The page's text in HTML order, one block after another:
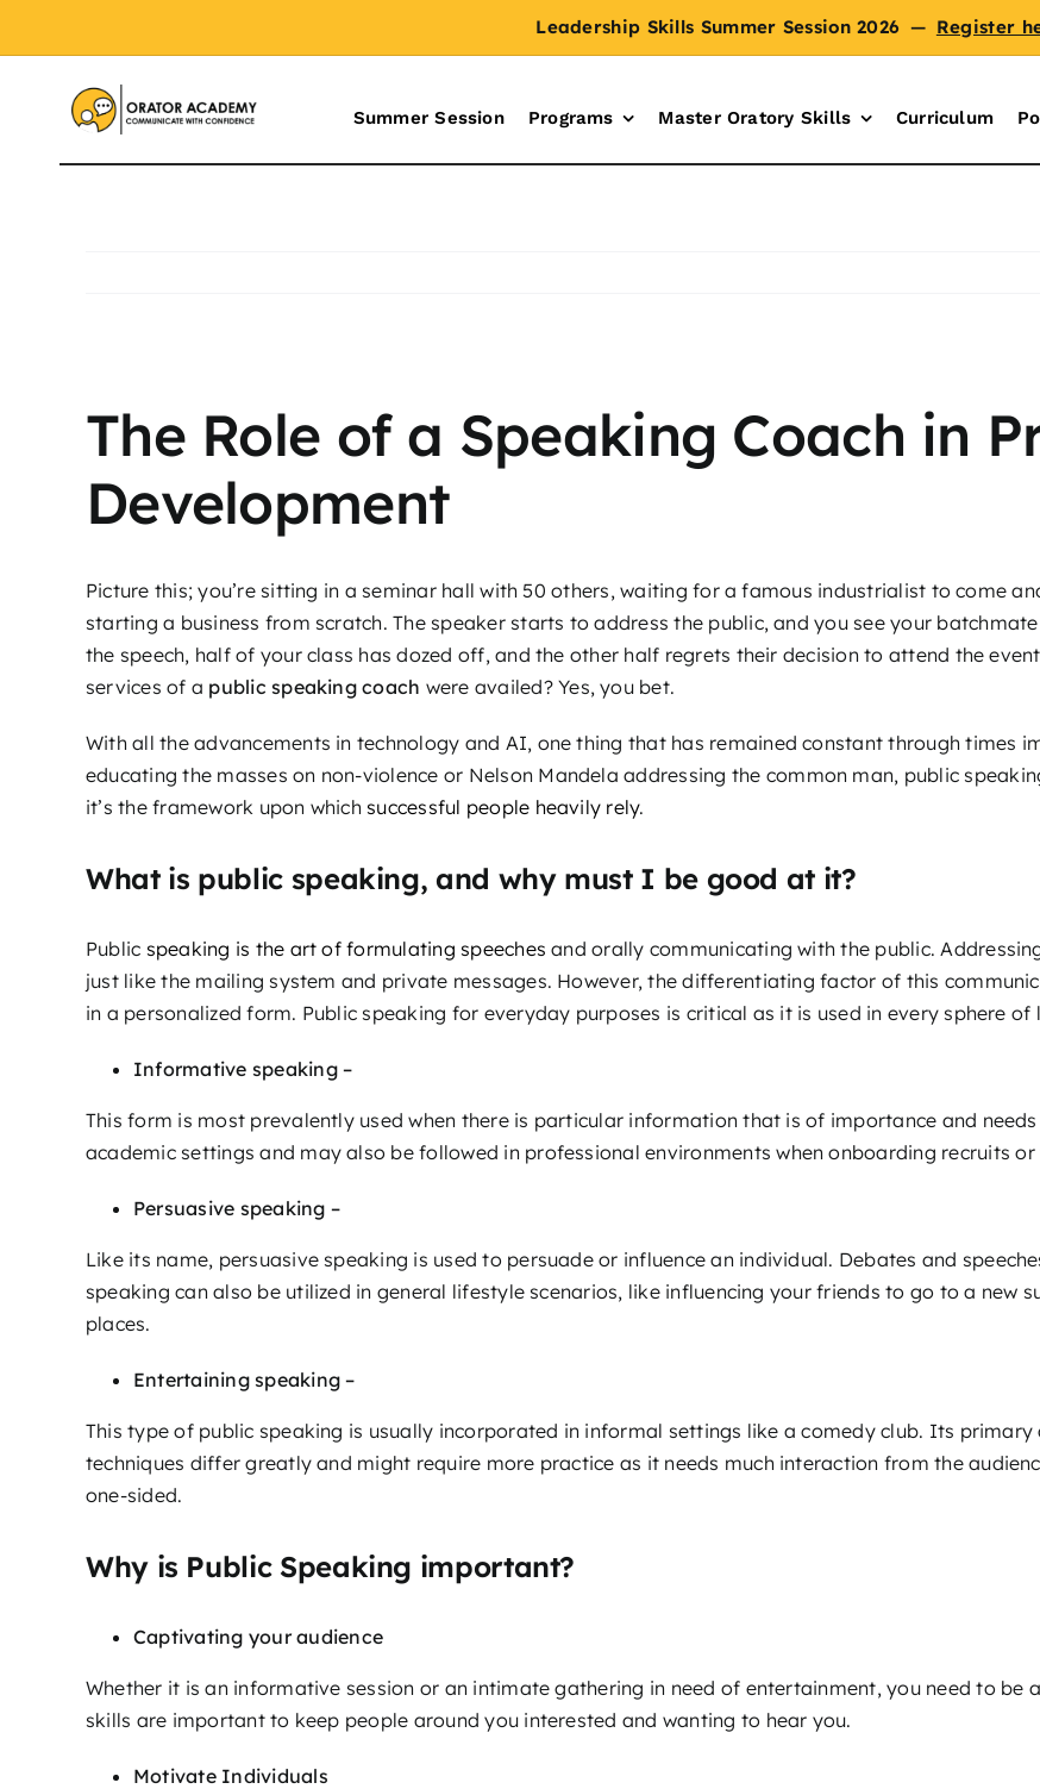
Leadership Skills Summer Session 2026 — Register
Summer Session Programs Master Oratory Skills Curriculum
Larger
Image
The Role of a Speaking Coach in
Development
Picture this; you’re sitting in a seminar hall with 50 others, waiting for a famous industrialist to come
starting a business from scratch. The speaker starts to address the public, and you see your
the speech, half of your class has dozed off, and the other half regrets their decision to attend the
services of a public speaking coach were availed? Yes, you bet.
With all the advancements in technology and AI, one thing that has remained constant through times
educating the masses on non-violence or Nelson Mandela addressing the common man, public
it’s the framework upon whichsuccessful people heavily rely.
What is public speaking, and why must I be good at it?
Public speaking is the art of formulating speeches and orally communicating with the public.
just like the mailing system and private messages. However, the differentiating factor of this
in a personalized form. Public speaking for everyday purposes is critical as it is used in every sphere of
Informative speaking –
This form is most prevalently used when there is particular information that is of importance and
academic settings and may also be followed in professional environments when onboarding recruits
Persuasive speaking –
Like its name, persuasive speaking is used to persuade or influence an individual. Debates and
speaking can also be utilized in general lifestyle scenarios, like influencing your friends to go to a new
places.
Entertaining speaking –
This type of public speaking is usually incorporated in informal settings like a comedy club. Its
techniques differ greatly and might require more practice as it needs much interaction from the
one-sided.
Why is Public Speaking important?
Captivating your audience
Whether it is an informative session or an intimate gathering in need of entertainment, you need to be
skills are important to keep people around you interested and wanting to hear you.
Motivate Individuals